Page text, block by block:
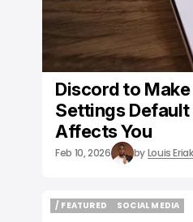
Discord to
Settings Default
Affects You
Feb 10, 2026 byLouis
/ FEATURED
SOCIAL MEDIA